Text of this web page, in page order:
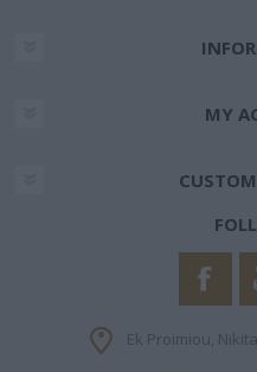
MY
Ek Proimiou,